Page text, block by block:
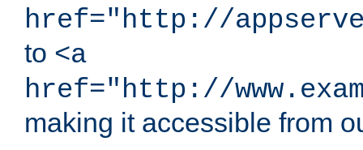
href="http://
to <a
href="http://
making it accessible from